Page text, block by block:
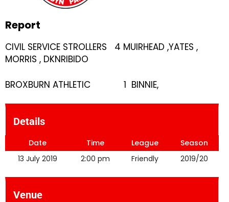
Report
CIVIL SERVICE STROLLERS 4 MUIRHEAD ,YATES ,
MORRIS , DKNRIBIDO
BROXBURN ATHLETIC 1 BINNIE,
Details
Date Time League
Season
13 July 2019
2:00 pm Friendly 2019/20
Venue